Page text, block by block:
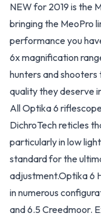
NEW for 2019 is the
bringing the MeoPro
performance you
6x magnification
hunters and
quality they deserve
All Optika 6
DichroTech reticles
particularly in low
standard for the
adjustment.Optika 6
in numerous
and 6.5 Creedmoor.